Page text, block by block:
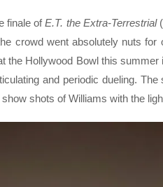
finale ofE.T. the Extra-Terrestrial
crowd went absolutely nuts for
the Hollywood Bowl this
and periodic dueling.
shots of Williams with the